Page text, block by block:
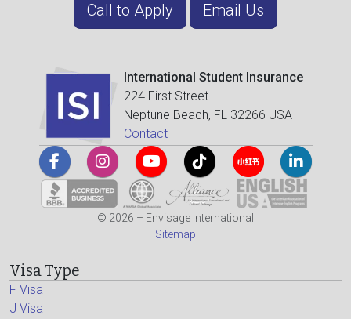
Call to Apply Email Us
International Student Insurance
224 First Street
Neptune Beach, FL 32266 USA
Contact
© 2026 – Envisage International
Sitemap
Visa Type
F Visa
J Visa